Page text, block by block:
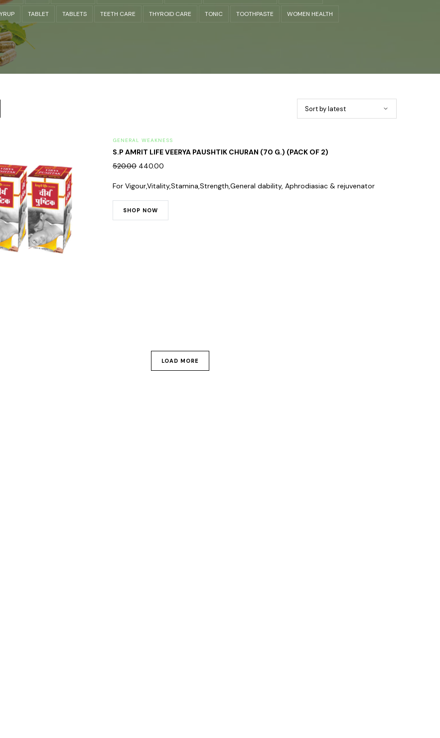
TABLET TABLETS TEETH CARE THYROID CARE TONIC TOOTHPASTE WOMEN HEALTH
GENERAL WEAKNESS
S.P AMRIT LIFE VEERYA PAUSHTIK CHURAN (70 G.) (PACK OF 2)
520.00 440.00
For Vigour,Vitality,Stamina,Strength,General dability, Aphrodiasiac & rejuvenator
SHOP NOW
LOAD MORE